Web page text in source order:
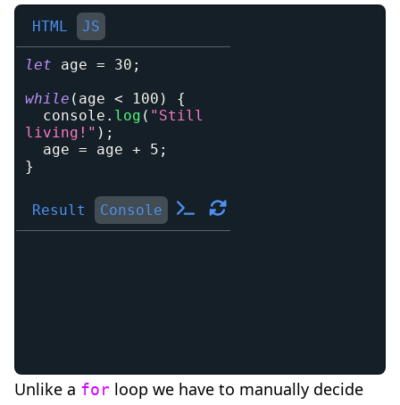
HTML JS
let age = 30 ;
while ( age < 100 )
{
console . log ( "Still
living!" ) ;
  age
= age + 5 ;
}
Result Console
Unlike a for loop we have to manually decide